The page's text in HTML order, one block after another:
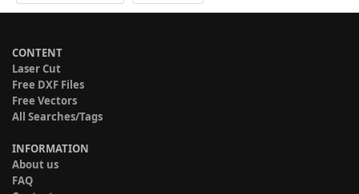
CONTENT
Laser Cut
Free DXF Files
Free Vectors
All Searches/Tags
INFORMATION
About us
FAQ